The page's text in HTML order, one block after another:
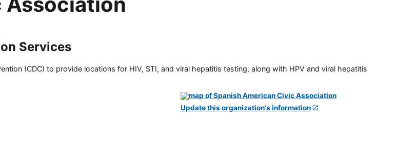
Services
(CDC) to provide locations for HIV, STI, and viral hepatitis testing, along with HPV and viral hepatitis
Update this organization's information